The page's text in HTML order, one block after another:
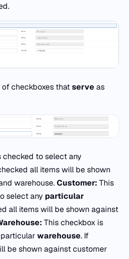
of checkboxes thatserve as
checked to select any
all items will be shown
warehouse.Customer: This
select any particular
all items will be shown against
This checkbox is
warehouse. If
be shown against customer